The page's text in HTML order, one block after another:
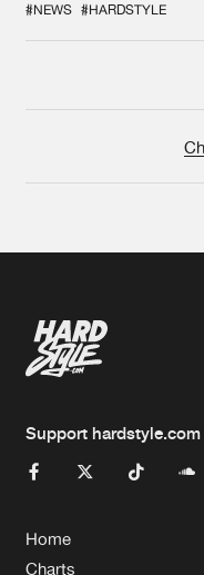
#NEWS #HARDSTYLE
Support hardstyle.com
Home
Charts